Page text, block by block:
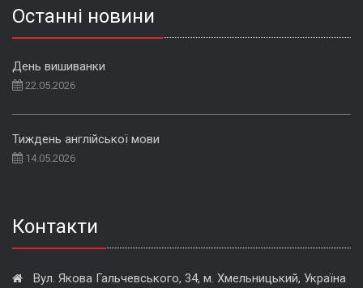
Останні новини
День вишиванки
22.05.2026
Тиждень англійської мови
14.05.2026
Контакти
Вул. Якова Гальчевського, 34, м. Хмельницький, Україна